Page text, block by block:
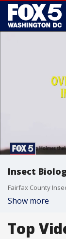
Insect
Show more
Top